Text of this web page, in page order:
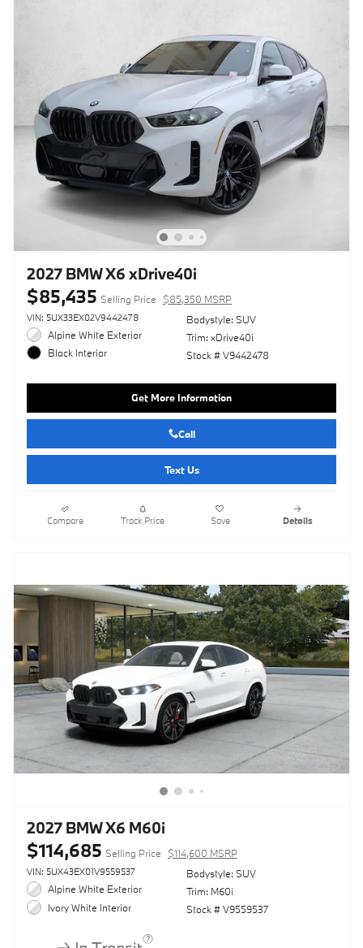
2027 BMW X6 xDrive40i
$85,435 Selling Price $85,350 MSRP
VIN: 5UX33EX02V9442478
Alpine White Exterior
Black Interior
Bodystyle: SUV
Trim: xDrive40i
Stock # V9442478
Get More Information
Call
Text Us
Compare Track Price Save Details
2027 BMW X6 M60i
$114,685 Selling Price $114,600 MSRP
VIN: 5UX43EX01V9559537
Alpine White Exterior
Ivory White Interior
Bodystyle: SUV
Trim: M60i
Stock # V9559537